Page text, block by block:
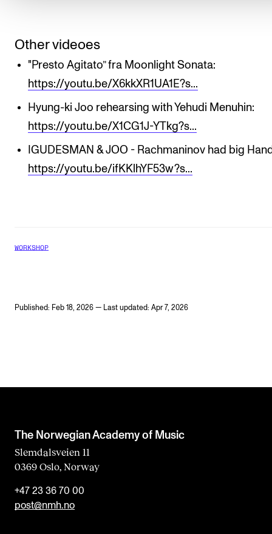
Other videoes
"Presto Agitato” fra Moonlight Sonata:
https://youtu.be/X6kkXR1UA1E?s...
Hyung-ki Joo rehearsing with Yehudi Menuhin:
https://youtu.be/X1CG1J-YTkg?s...
IGUDESMAN & JOO - Rachmaninov had big
https://youtu.be/ifKKlhYF53w?s...
WORKSHOP
Published: Feb 18, 2026 — Last updated: Apr 7, 2026
The Norwegian Academy of Music
Slemdalsveien 11
0369 Oslo, Norway
+47 23 36 70 00
post@nmh.no